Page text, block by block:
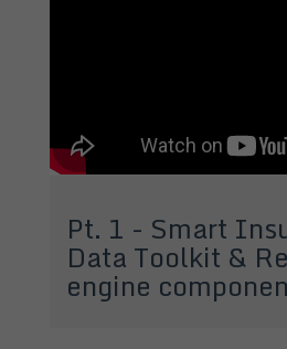
Pt. 1 - Smart
Data Toolkit &
engine